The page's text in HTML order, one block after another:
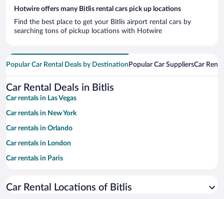
Hotwire offers many Bitlis rental cars pick up locations
Find the best place to get your Bitlis airport rental cars by
searching tons of pickup locations with Hotwire
Popular Car Rental Deals by Destination Popular Car SuppliersCar
Car Rental Deals in Bitlis
Car rentals in Las Vegas
Car rentals in New York
Car rentals in Orlando
Car rentals in London
Car rentals in Paris
Car rentals in Miami
Car Rental Locations of Bitlis